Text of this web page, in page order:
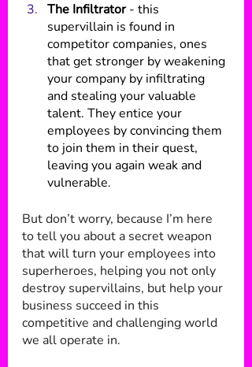
The Infiltrator - this
supervillain is found in
competitor companies, ones
that get stronger by weakening
your company by infiltrating
and stealing your valuable
talent. They entice your
employees by convincing them
to join them in their quest,
leaving you again weak and
vulnerable.
But don’t worry, because I’m here
to tell you about a secret weapon
that will turn your employees into
superheroes, helping you not only
destroy supervillains, but help your
business succeed in this
competitive and challenging world
we all operate in.